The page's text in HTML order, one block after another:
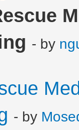
- by
- by